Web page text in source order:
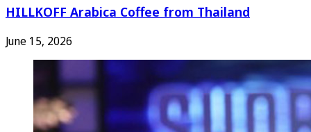
HILLKOFF Arabica Coffee from Thailand
June 15, 2026